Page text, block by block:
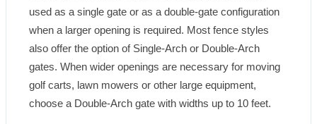
used as a single gate or as a double-gate configuration
when a larger opening is required. Most fence styles
also offer the option of Single-Arch or Double-Arch
gates. When wider openings are necessary for moving
golf carts, lawn mowers or other large equipment,
choose a Double-Arch gate with widths up to 10 feet.